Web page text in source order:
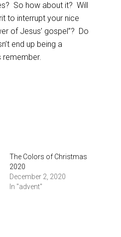
So how about it? Will
to interrupt your nice
of Jesus’ gospel”? Do
end up being a
remember.
The Colors of Christmas
2020
December 2, 2020
In "advent"